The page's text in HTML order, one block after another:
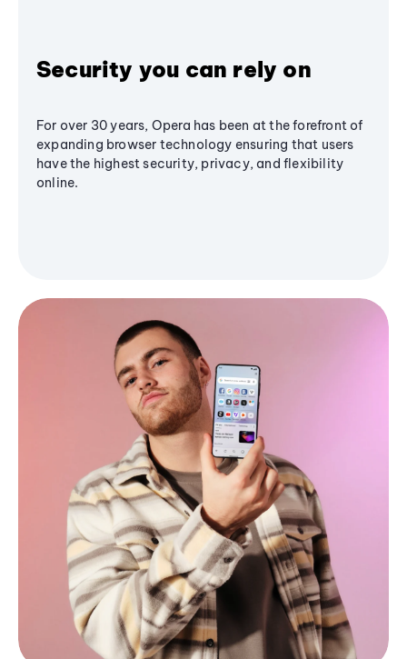
Security you can rely on
For over 30 years, Opera has been at the forefront of
expanding browser technology ensuring that users
have the highest security, privacy, and flexibility
online.